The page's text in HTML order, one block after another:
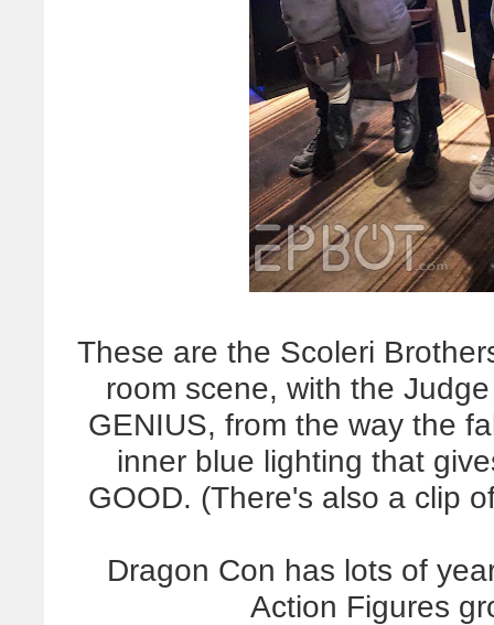
These are the Scoleri
room scene, with the
GENIUS, from the way the
inner blue lighting that
GOOD. (There's also a clip
Dragon Con has lots of
Action Figures